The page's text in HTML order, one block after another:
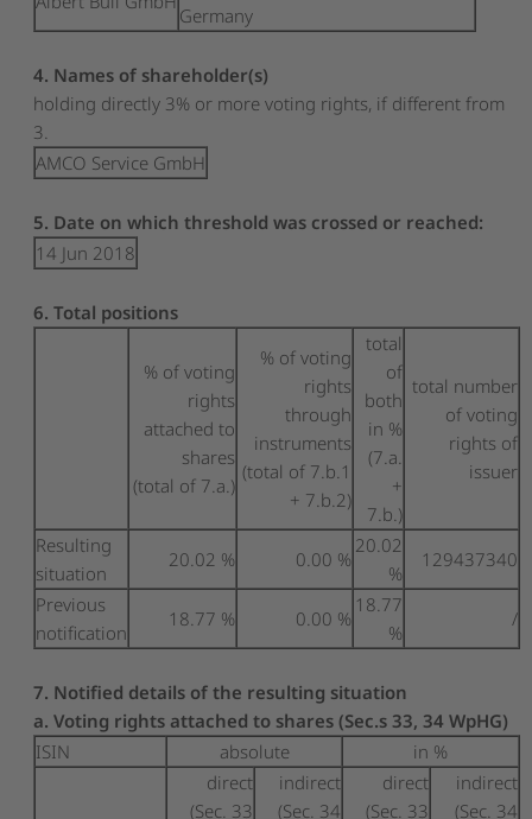
Germany
4. Names of shareholder(s)
holding directly 3% or more voting rights, if different from
3.
AMCO Service GmbH
5. Date on which threshold was crossed or reached:
14 Jun 2018
6. Total positions
% of voting
rights
attached to
shares
(total of 7.a.)
% of voting
rights
through
instruments
(total of 7.b.1
+ 7.b.2)
total
of
both
in %
(7.a.
+
7.b.)
total number
of voting
rights of
issuer
Resulting
situation
20.02 % 0.00 %
20.02
%
129437340
Previous
notification
18.77 % 0.00 %
18.77
%
/
7. Notified details of the resulting situation
a. Voting rights attached to shares (Sec.s 33, 34 WpHG)
ISIN
absolute
in %
direct
(Sec. 33
indirect
(Sec. 34
direct
(Sec. 33
indirect
(Sec. 34